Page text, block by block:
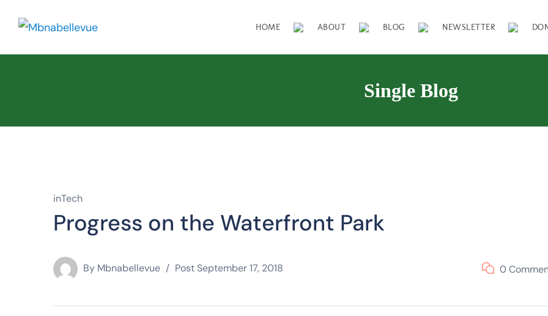
HOME ABOUT BLOG NEWSLETTER
Single Blog
inTech
Progress on the Waterfront Park
By Mbnabellevue PostSeptember 17, 2018 0